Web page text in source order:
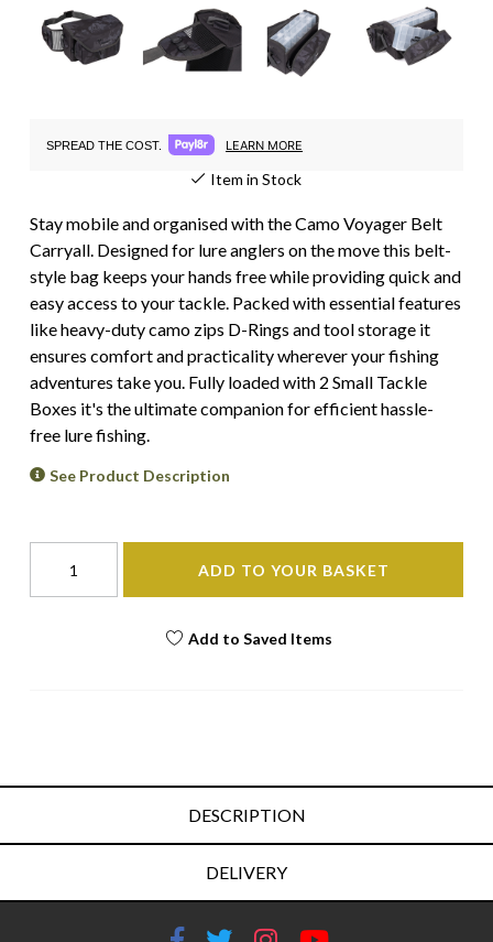
SPREAD THE COST. LEARN MORE
Item in Stock
Stay mobile and organised with the Camo Voyager Belt
Carryall. Designed for lure anglers on the move this belt-
style bag keeps your hands free while providing quick and
easy access to your tackle. Packed with essential features
like heavy-duty camo zips D-Rings and tool storage it
ensures comfort and practicality wherever your fishing
adventures take you. Fully loaded with 2 Small Tackle
Boxes it's the ultimate companion for efficient hassle-
free lure fishing.
See Product Description
ADD TO YOUR BASKET
Add to Saved Items
DESCRIPTION
DELIVERY